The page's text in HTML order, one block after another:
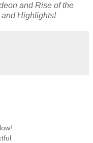
and Rise of the
Highlights!